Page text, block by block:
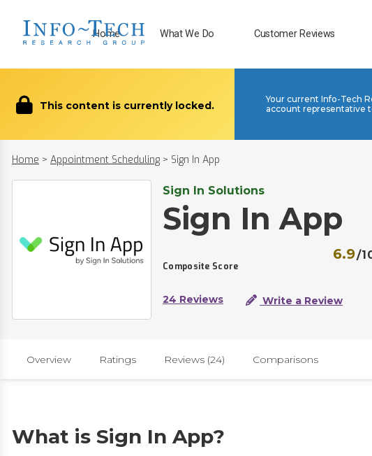
Home What We Do Customer Reviews
This content is currently locked.
Your current Info-Tech
account representative
Home > Appointment Scheduling > Sign In App
Sign In Solutions
Sign In App
Composite Score
6.9/
24 Reviews Write a Review
Overview Ratings Reviews (24) Comparisons
What is Sign In App?